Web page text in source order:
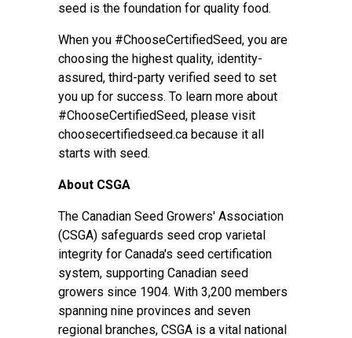
seed is the foundation for quality food.
When you #ChooseCertifiedSeed, you are
choosing the highest quality, identity-
assured, third-party verified seed to set
you up for success. To learn more about
#ChooseCertifiedSeed, please visit
choosecertifiedseed.ca because it all
starts with seed.
About CSGA
The Canadian Seed Growers' Association
(CSGA) safeguards seed crop varietal
integrity for Canada's seed certification
system, supporting Canadian seed
growers since 1904. With 3,200 members
spanning nine provinces and seven
regional branches, CSGA is a vital national